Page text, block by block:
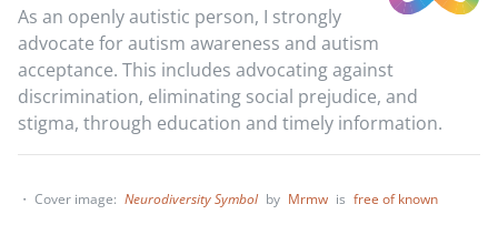
As an openly autistic person, I strongly
advocate for autism awareness and autism
acceptance. This includes advocating against
discrimination, eliminating social prejudice, and
stigma, through education and timely information.
・ Cover image: Neurodiversity Symbol by Mrmw is free of known